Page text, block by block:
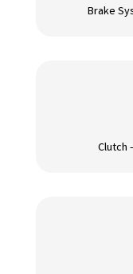
Brake
Clutch